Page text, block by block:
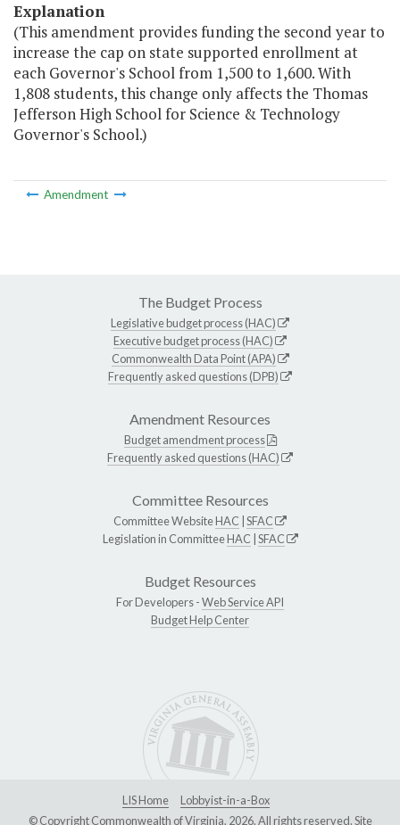
Explanation
(This amendment provides funding the second year to
increase the cap on state supported enrollment at
each Governor's School from 1,500 to 1,600. With
1,808 students, this change only affects the Thomas
Jefferson High School for Science & Technology
Governor's School.)
Amendment
The Budget Process
Legislative budget process (HAC)
Executive budget process (HAC)
Commonwealth Data Point (APA)
Frequently asked questions (DPB)
Amendment Resources
Budget amendment process
Frequently asked questions (HAC)
Committee Resources
Committee WebsiteHAC SFAC
Legislation in CommitteeHAC SFAC
Budget Resources
For Developers -Web Service API
Budget Help Center
LIS Home
Lobbyist-in-a-Box
© Copyright Commonwealth of Virginia, 2026. All rights reserved. Site